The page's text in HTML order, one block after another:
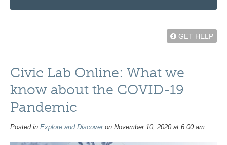
GET HELP
Civic Lab Online: What we
know about the COVID-19
Pandemic
Posted in Explore and Discoveron November 10, 2020 at 6:00 am